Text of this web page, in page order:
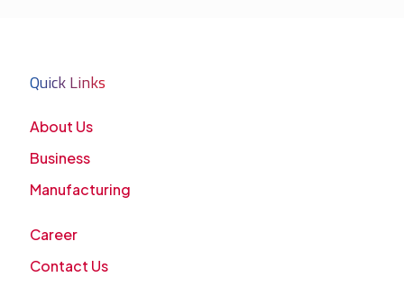
Quick Links
About Us
Business
Manufacturing
Career
Contact Us